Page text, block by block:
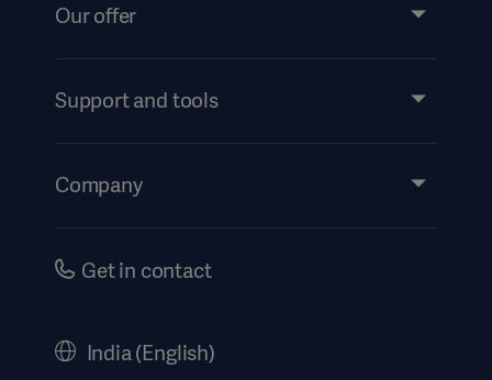
Our offer
Services
Support and tools
Events
Company
CareersGet in contact
India (English)